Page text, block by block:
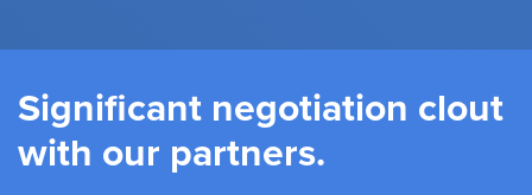
Significant negotiation clout
with our partners.